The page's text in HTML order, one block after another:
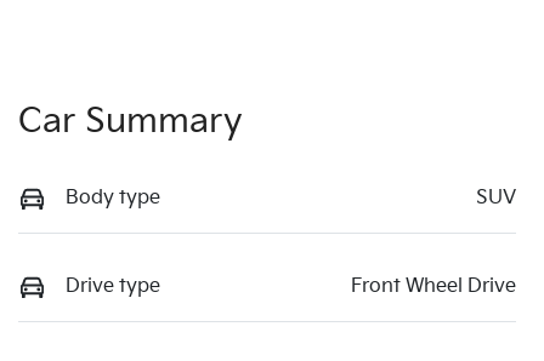
Car Summary
Body type SUV
Drive type Front Wheel Drive